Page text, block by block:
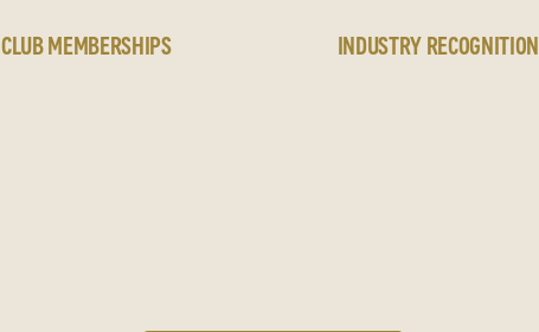
CLUB MEMBERSHIPS INDUSTRY RECOGNITION